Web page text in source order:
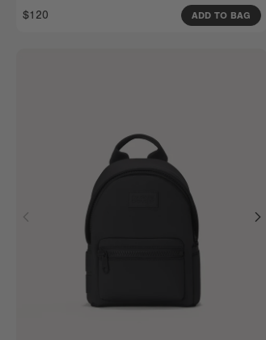
$120 ADD TO BAG